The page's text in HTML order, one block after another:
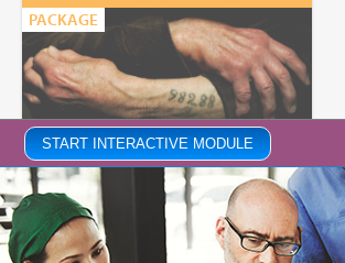
START INTERACTIVE MODULE
PACKAGE
Price: Free CE Credits:3.25
This program is supported by a grant from The JFNA
Advancing Holocaust Survivor Care.